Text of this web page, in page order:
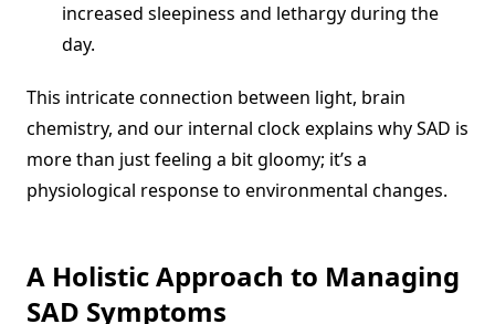
increased sleepiness and lethargy during the
day.
This intricate connection between light, brain
chemistry, and our internal clock explains why SAD is
more than just feeling a bit gloomy; it’s a
physiological response to environmental changes.
A Holistic Approach to Managing
SAD Symptoms